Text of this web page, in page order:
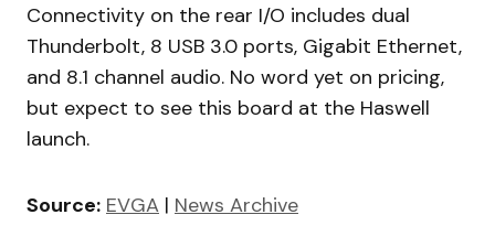
Connectivity on the rear I/O includes dual
Thunderbolt, 8 USB 3.0 ports, Gigabit Ethernet,
and 8.1 channel audio. No word yet on pricing,
but expect to see this board at the Haswell
launch.
Source: EVGA | News Archive